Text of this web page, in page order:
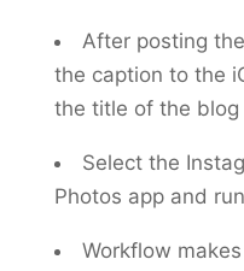
After posting
the caption to the
the title of the blog
Select the
Photos app and
Workflow